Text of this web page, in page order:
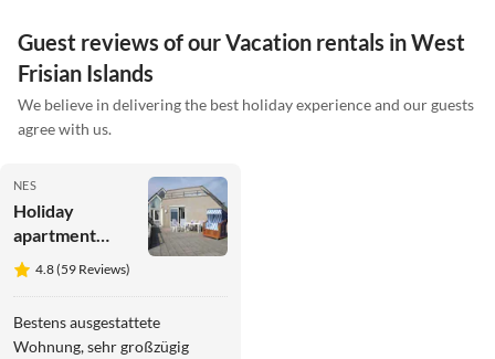
Guest reviews of our Vacation rentals in West
Frisian Islands
We believe in delivering the best holiday experience and our guests
agree with us.
NES
Holiday
apartment
Perle von
Ostrea
4.8 (59 Reviews)
Bestens ausgestattete
Wohnung, sehr großzügig